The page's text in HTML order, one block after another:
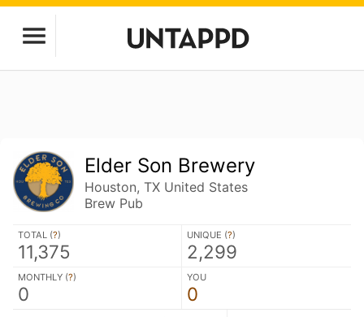
Elder Son Brewery
Houston, TX United States
Brew Pub
TOTAL (?)
11,375
UNIQUE (?)
2,299
MONTHLY (?)
0
YOU
0